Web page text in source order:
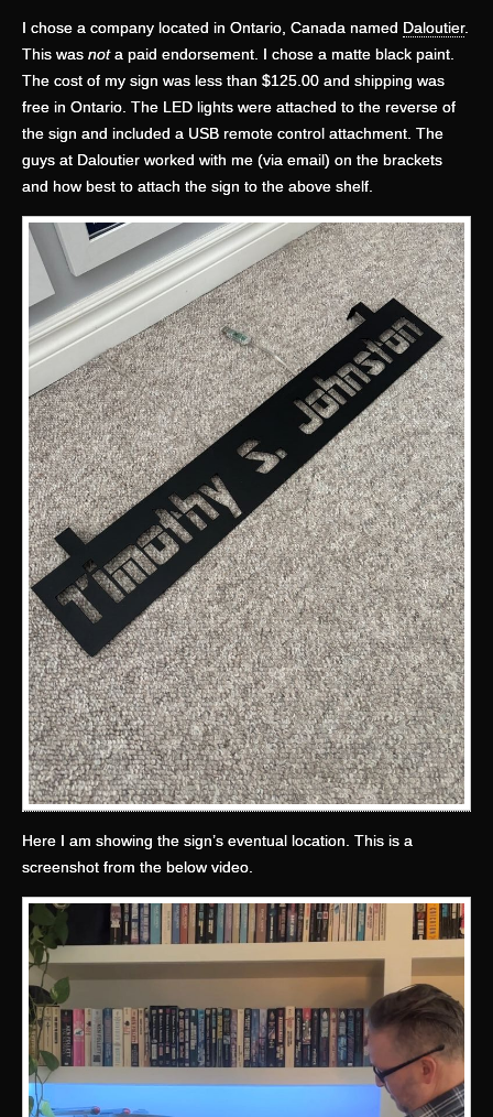
I chose a company located in Ontario, Canada named Daloutier.
This was nota paid endorsement. I chose a matte black paint.
The cost of my sign was less than $125.00 and shipping was
free in Ontario. The LED lights were attached to the reverse of
the sign and included a USB remote control attachment. The
guys at Daloutier worked with me (via email) on the brackets
and how best to attach the sign to the above shelf.
Here I am showing the sign’s eventual location. This is a
screenshot from the below video.